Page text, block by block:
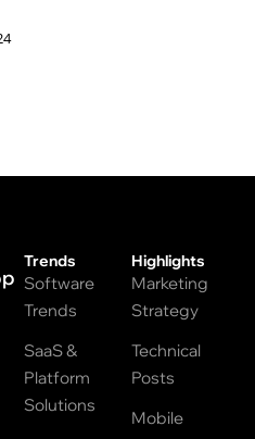
Trends
Software
Trends
SaaS &
Platform
Solutions
Highlights
Marketing
Strategy
Technical
Posts
Mobile